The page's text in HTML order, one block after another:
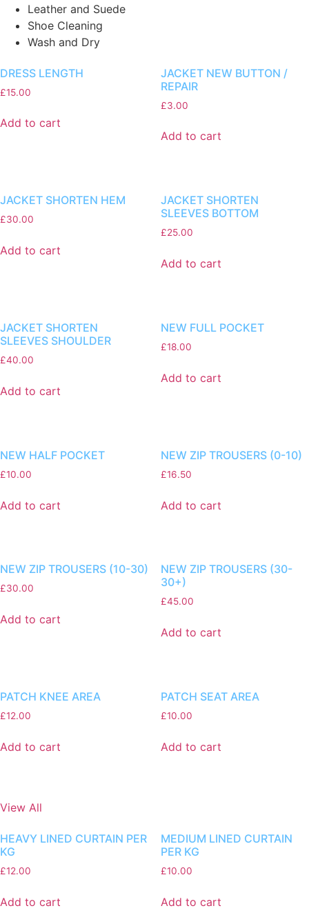
Leather and Suede
Shoe Cleaning
Wash and Dry
DRESS LENGTH
£15.00
Add to cart
JACKET NEW BUTTON /
REPAIR
£3.00
Add to cart
JACKET SHORTEN HEM
£30.00
Add to cart
JACKET SHORTEN
SLEEVES BOTTOM
£25.00
Add to cart
JACKET SHORTEN
SLEEVES SHOULDER
£40.00
Add to cart
NEW FULL POCKET
£18.00
Add to cart
NEW HALF POCKET
£10.00
Add to cart
NEW ZIP TROUSERS (0-10)
£16.50
Add to cart
NEW ZIP TROUSERS (10-30)
£30.00
Add to cart
NEW ZIP TROUSERS (30-
30+)
£45.00
Add to cart
PATCH KNEE AREA
£12.00
Add to cart
PATCH SEAT AREA
£10.00
Add to cart
View All
HEAVY LINED CURTAIN PER
KG
£12.00
Add to cart
MEDIUM LINED CURTAIN
PER KG
£10.00
Add to cart